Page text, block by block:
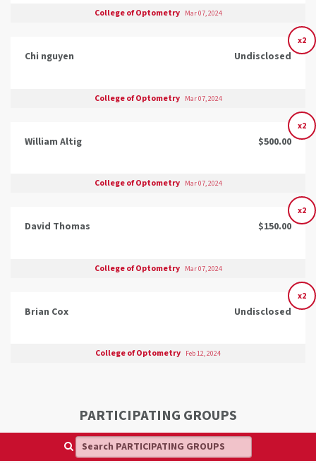
College of Optometry Mar 07, 2024
x2
Chi nguyen Undisclosed
College of Optometry Mar 07, 2024
x2
William Altig $500.00
College of Optometry Mar 07, 2024
x2
David Thomas $150.00
College of Optometry Mar 07, 2024
x2
Brian Cox Undisclosed
College of Optometry Feb 12, 2024
PARTICIPATING GROUPS
Search PARTICIPATING GROUPS